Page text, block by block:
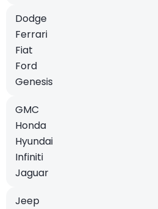
Dodge
Ferrari
Fiat
Ford
Genesis
GMC
Honda
Hyundai
Infiniti
Jaguar
Jeep